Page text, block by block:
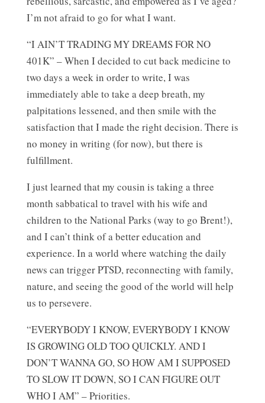
I’m not afraid to go for what I want.
“I AIN’T TRADING MY DREAMS FOR NO
401K” – When I decided to cut back medicine to
two days a week in order to write, I was
immediately able to take a deep breath, my
palpitations lessened, and then smile with the
satisfaction that I made the right decision. There is
no money in writing (for now), but there is
fulfillment.
I just learned that my cousin is taking a three
month sabbatical to travel with his wife and
children to the National Parks (way to go Brent!),
and I can’t think of a better education and
experience. In a world where watching the daily
news can trigger PTSD, reconnecting with family,
nature, and seeing the good of the world will help
us to persevere.
“EVERYBODY I KNOW, EVERYBODY I KNOW
IS GROWING OLD TOO QUICKLY. AND I
DON’T WANNA GO, SO HOW AM I SUPPOSED
TO SLOW IT DOWN, SO I CAN FIGURE OUT
WHO I AM” – Priorities.